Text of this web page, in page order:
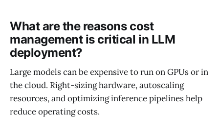
What are the reasons cost
management is critical in LLM
deployment?
Large models can be expensive to run on GPUs or in
the cloud. Right-sizing hardware, autoscaling
resources, and optimizing inference pipelines help
reduce operating costs.